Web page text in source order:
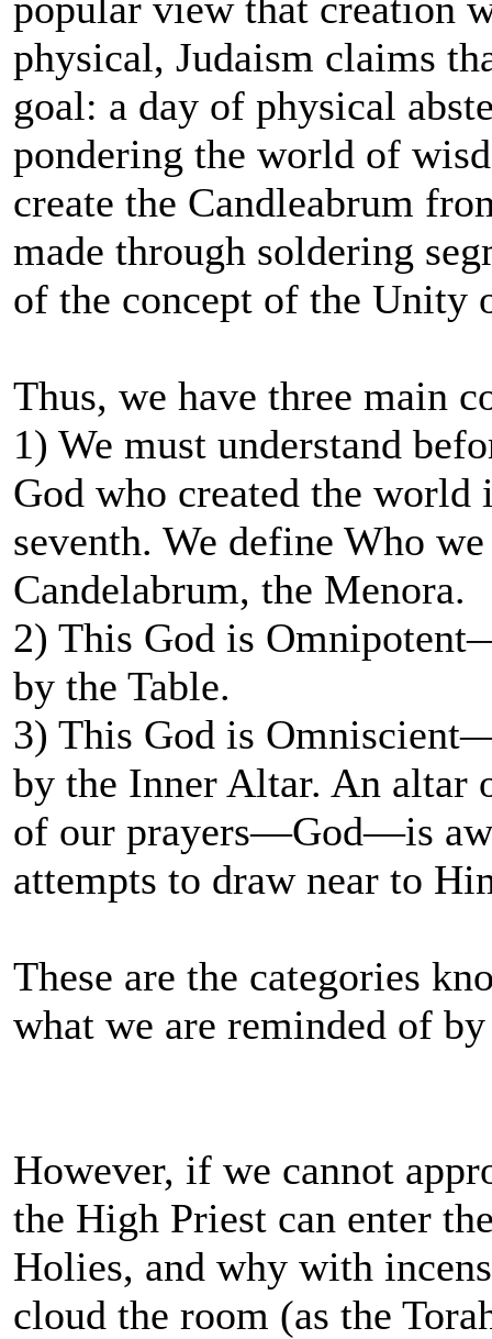
physical, Judaism claims
goal: a day of physical
pondering the world of
create the Candleabrum
made through soldering
of the concept of the Unity
Thus, we have three main
1) We must understand
God who created the world
seventh. We define Who
Candelabrum, the Menora.
2) This God is
by the Table.
3) This God is
by the Inner Altar. An altar
of our prayers—God—is
attempts to draw near to
These are the categories
what we are reminded of
However, if we cannot
the High Priest can enter
Holies, and why with
cloud the room (as the